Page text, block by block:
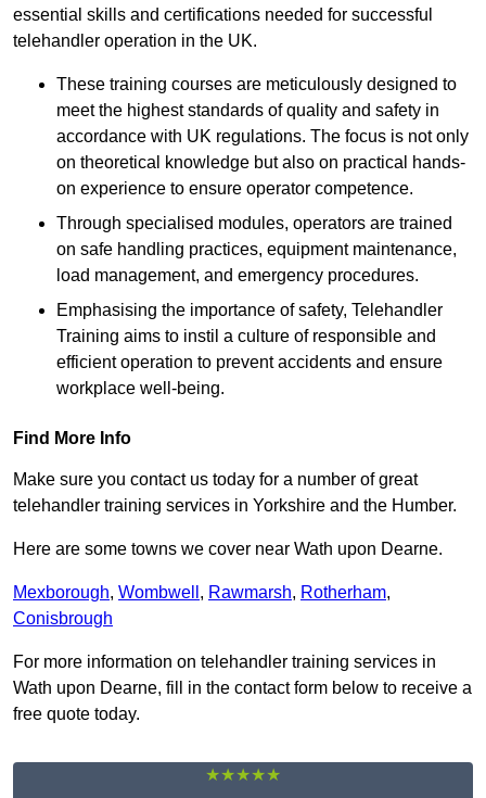
essential skills and certifications needed for successful
telehandler operation in the UK.
These training courses are meticulously designed to
meet the highest standards of quality and safety in
accordance with UK regulations. The focus is not only
on theoretical knowledge but also on practical hands-
on experience to ensure operator competence.
Through specialised modules, operators are trained
on safe handling practices, equipment maintenance,
load management, and emergency procedures.
Emphasising the importance of safety, Telehandler
Training aims to instil a culture of responsible and
efficient operation to prevent accidents and ensure
workplace well-being.
Find More Info
Make sure you contact us today for a number of great
telehandler training services in Yorkshire and the Humber.
Here are some towns we cover near Wath upon Dearne.
Mexborough, Wombwell , Rawmarsh, Rotherham,
Conisbrough
For more information on telehandler training services in
Wath upon Dearne, fill in the contact form below to receive a
free quote today.
★★★★★